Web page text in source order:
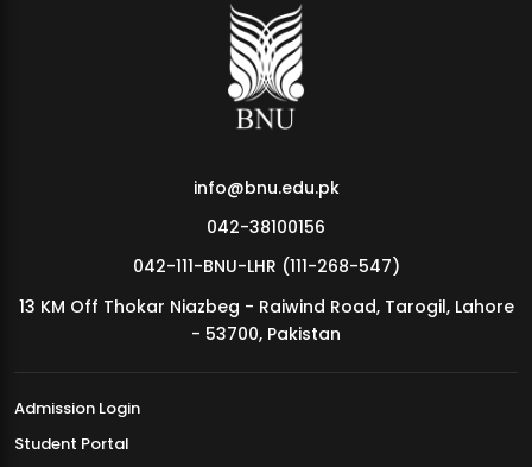
MDSVAD Annual Degree Show 2026
info@bnu.edu.pk
042-38100156
042-111-BNU-LHR (111-268-547)
13 KM Off Thokar Niazbeg - Raiwind Road, Tarogil, Lahore
- 53700, Pakistan
Admission Login
Student Portal